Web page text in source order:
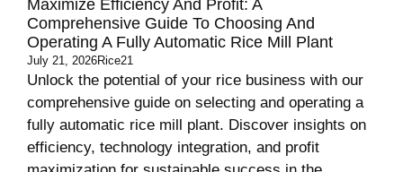
Maximize Efficiency And Profit: A
Comprehensive Guide To Choosing And
Operating A Fully Automatic Rice Mill Plant
July 21, 2026Rice21
Unlock the potential of your rice business with our
comprehensive guide on selecting and operating a
fully automatic rice mill plant. Discover insights on
efficiency, technology integration, and profit